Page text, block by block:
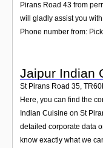
Pirans Road 43 from
will gladly assist you
Phone number from:
Jaipur Indian
St Pirans Road 35
Here, you can find the
Indian Cuisine on St
detailed corporate data
know exactly what we